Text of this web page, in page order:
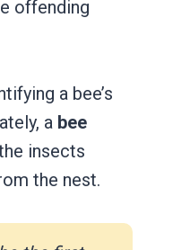
offending
a bee’s
a bee
insects
the nest.